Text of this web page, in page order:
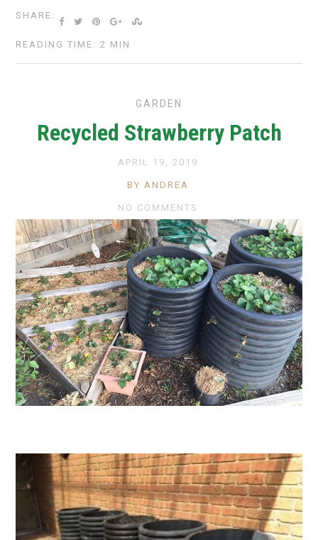
SHARE:
READING TIME: 2 MIN
GARDEN
Recycled Strawberry Patch
APRIL 19, 2019
BY ANDREA
NO COMMENTS